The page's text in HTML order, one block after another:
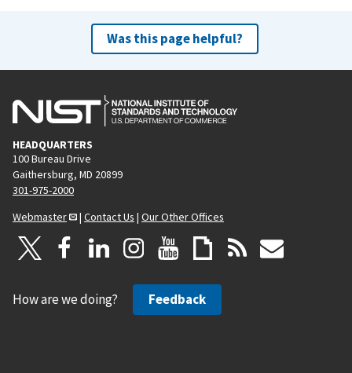
Was this page helpful?
HEADQUARTERS
100 Bureau Drive
Gaithersburg, MD 20899
301-975-2000
Webmaster
| Contact Us | Our Other Offices
How are we doing? Feedback